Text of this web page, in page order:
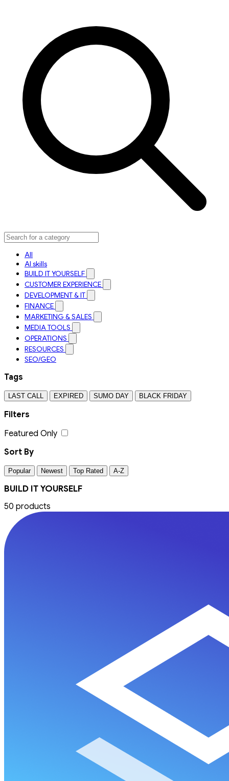
All
AI skills
BUILD IT YOURSELF
CUSTOMER EXPERIENCE
DEVELOPMENT & IT
FINANCE
MARKETING & SALES
MEDIA TOOLS
OPERATIONS
RESOURCES
SEO/GEO
Tags
LAST CALL EXPIRED SUMO DAY BLACK FRIDAY
Filters
Featured Only
Sort By
Popular Newest Top Rated A-Z
BUILD IT YOURSELF
50 products